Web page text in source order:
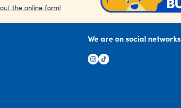
the online form!
We are on social networks